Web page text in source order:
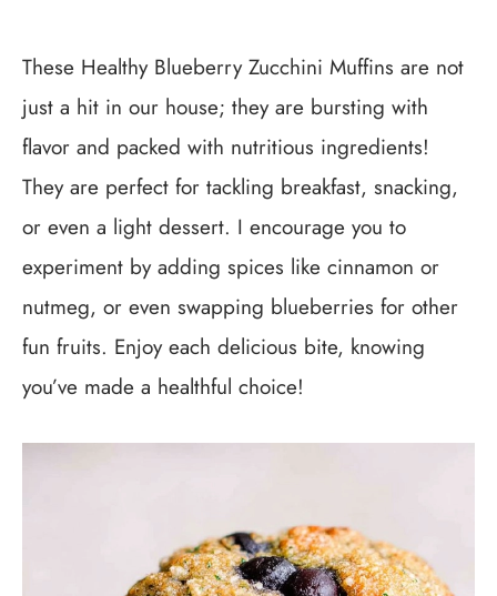
These Healthy Blueberry Zucchini Muffins are not
just a hit in our house; they are bursting with
flavor and packed with nutritious ingredients!
They are perfect for tackling breakfast, snacking,
or even a light dessert. I encourage you to
experiment by adding spices like cinnamon or
nutmeg, or even swapping blueberries for other
fun fruits. Enjoy each delicious bite, knowing
you’ve made a healthful choice!